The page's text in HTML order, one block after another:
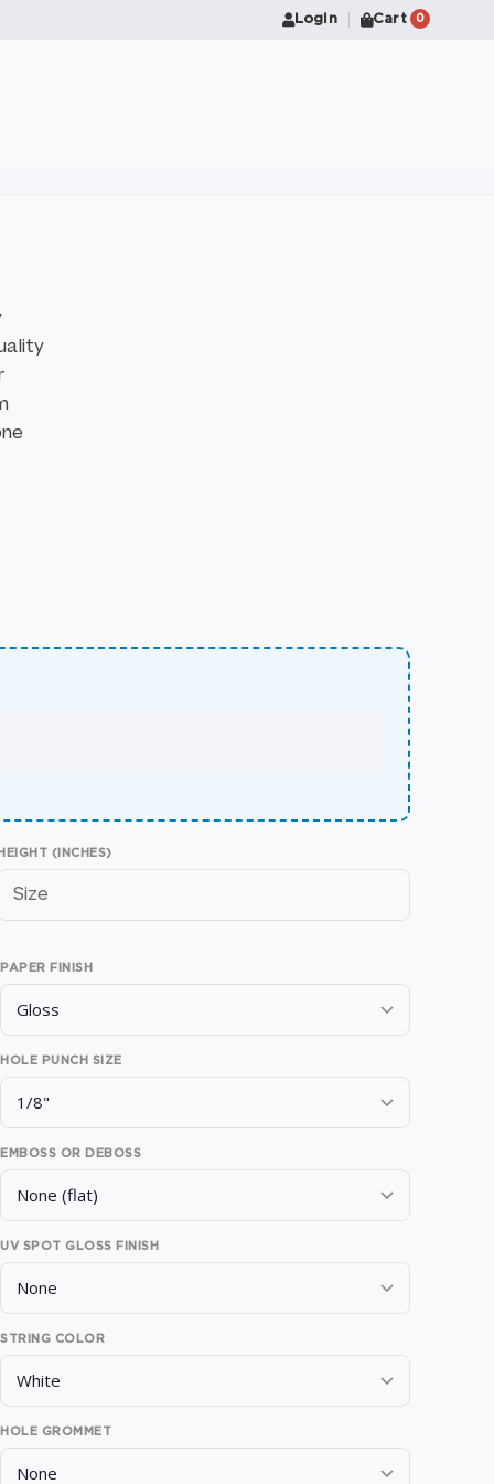
Login Cart 0
HEIGHT (INCHES)
PAPER FINISH
HOLE PUNCH SIZE
EMBOSS OR DEBOSS
UV SPOT GLOSS FINISH
STRING COLOR
HOLE GROMMET